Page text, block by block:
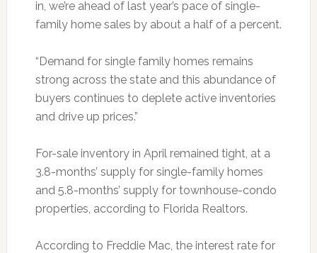
in, we’re ahead of last year’s pace of single-
family home sales by about a half of a percent.
“Demand for single family homes remains
strong across the state and this abundance of
buyers continues to deplete active inventories
and drive up prices.”
For-sale inventory in April remained tight, at a
3.8-months’ supply for single-family homes
and 5.8-months’ supply for townhouse-condo
properties, according to Florida Realtors.
According to Freddie Mac, the interest rate for